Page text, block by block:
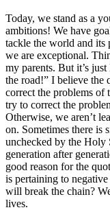
Today, we stand as a
ambitions! We have
tackle the world and its
we are exceptional.
my parents. But it’s
the road!” I believe the
correct the problems of
try to correct the
Otherwise, we aren’t
on. Sometimes there is
unchecked by the Holy
generation after
good reason for the
is pertaining to
will break the chain?
lives.